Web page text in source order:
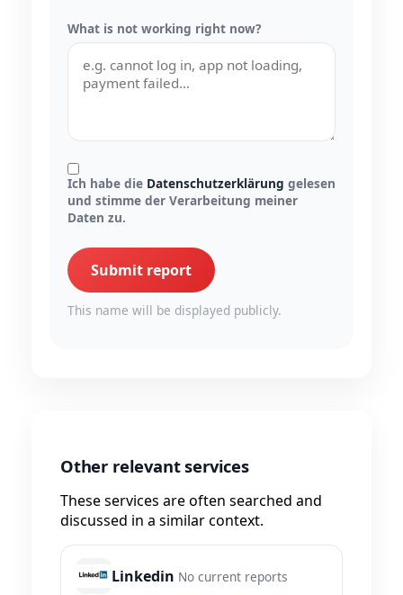
What is not working right now?
Ich habe die Datenschutzerklärung gelesen
und stimme der Verarbeitung meiner
Daten zu.
Submit report
This name will be displayed publicly.
Other relevant services
These services are often searched and
discussed in a similar context.
Linkedin No current reports